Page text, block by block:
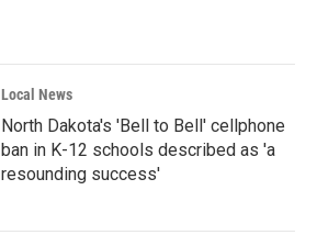
Local News
North Dakota's 'Bell to Bell' cellphone
ban in K-12 schools described as 'a
resounding success'